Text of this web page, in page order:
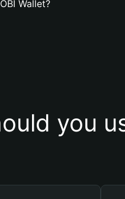
Wallet?
you